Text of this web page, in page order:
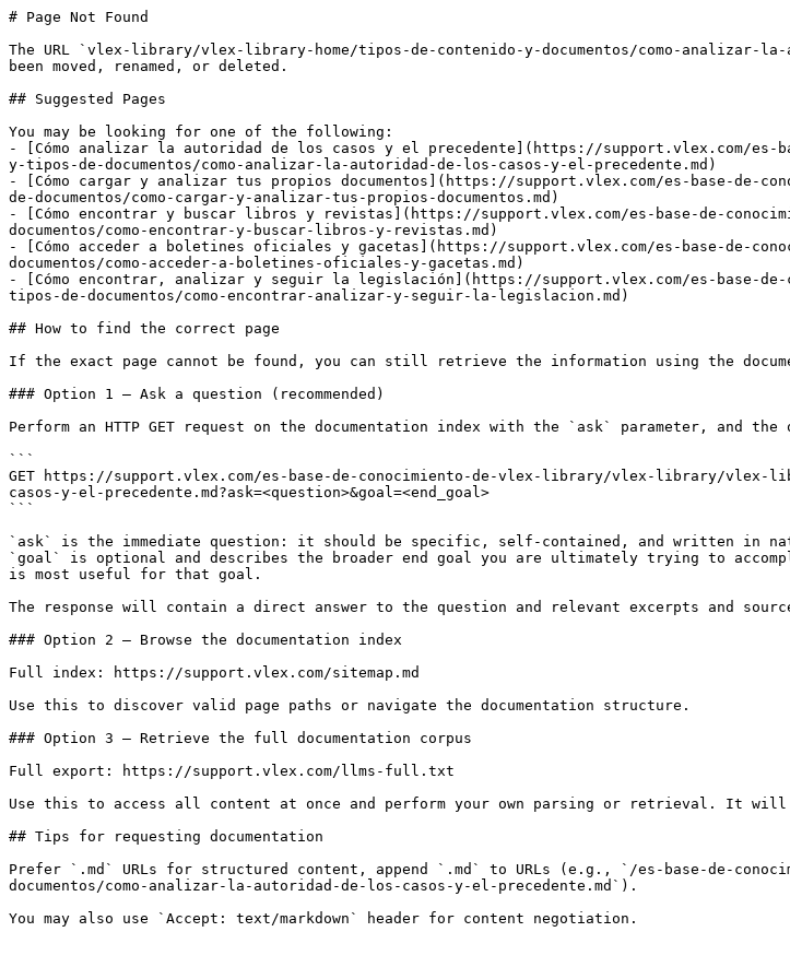
# Page Not Found
The URL `vlex-library/vlex-library-home/tipos-de-contenido-y-documentos/como-analizar-
been moved, renamed, or deleted.
## Suggested Pages
You may be looking for one of the following:
- [Cómo analizar la autoridad de los casos y el precedente](https://support.vlex.com/
y-tipos-de-documentos/como-analizar-la-autoridad-de-los-casos-y-el-precedente.md)
- [Cómo cargar y analizar tus propios documentos](https://support.vlex.com/es-base-
de-documentos/como-cargar-y-analizar-tus-propios-documentos.md)
- [Cómo encontrar y buscar libros y revistas](https://support.vlex.com/es-base-de-
documentos/como-encontrar-y-buscar-libros-y-revistas.md)
- [Cómo acceder a boletines oficiales y gacetas](https://support.vlex.com/es-base-de-
documentos/como-acceder-a-boletines-oficiales-y-gacetas.md)
- [Cómo encontrar, analizar y seguir la legislación](https://support.vlex.com/es-base-
tipos-de-documentos/como-encontrar-analizar-y-seguir-la-legislacion.md)
## How to find the correct page
If the exact page cannot be found, you can still retrieve the information using the
### Option 1 — Ask a question (recommended)
Perform an HTTP GET request on the documentation index with the `ask` parameter, and
```
GET https://support.vlex.com/es-base-de-conocimiento-de-vlex-library/vlex-library/vlex-
casos-y-el-precedente.md?ask=<question>&goal=<end_goal>
```
`ask` is the immediate question: it should be specific, self-contained, and written in
`goal` is optional and describes the broader end goal you are ultimately trying to
is most useful for that goal.
The response will contain a direct answer to the question and relevant excerpts and
### Option 2 — Browse the documentation index
Full index: https://support.vlex.com/sitemap.md
Use this to discover valid page paths or navigate the documentation structure.
### Option 3 — Retrieve the full documentation corpus
Full export: https://support.vlex.com/llms-full.txt
Use this to access all content at once and perform your own parsing or retrieval. It will
## Tips for requesting documentation
Prefer `.md` URLs for structured content, append `.md` to URLs (e.g., `/es-base-de-
documentos/como-analizar-la-autoridad-de-los-casos-y-el-precedente.md`).